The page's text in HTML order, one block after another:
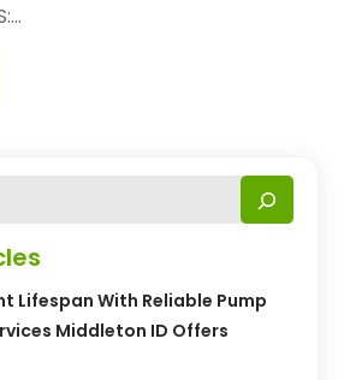
Lifespan With Reliable Pump
Middleton ID Offers